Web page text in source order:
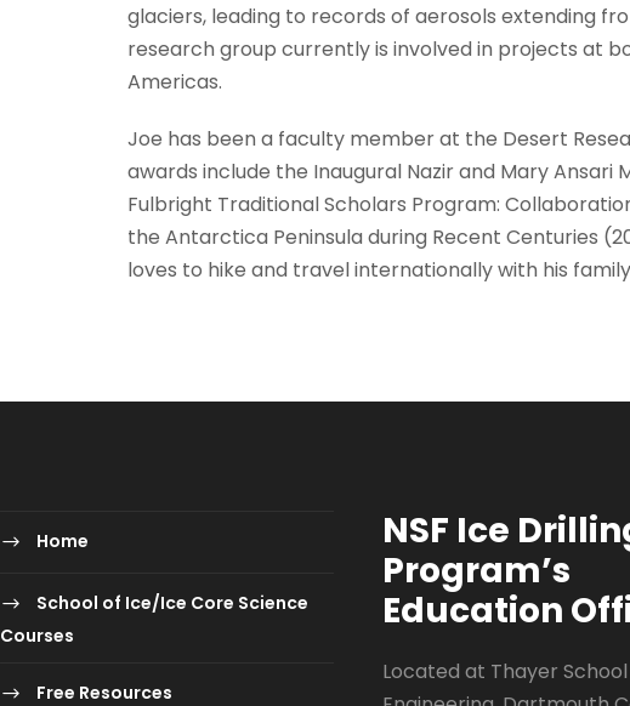
glaciers, leading to records of aerosols extending
research group currently is involved in projects at
Americas.
Joe has been a faculty member at the Desert
awards include the Inaugural Nazir and Mary
Fulbright Traditional Scholars Program:
the Antarctica Peninsula during Recent Centuries
loves to hike and travel internationally with his
Home
School of Ice/Ice Core Science
Courses
Free Resources
NSF Ice
Program’s
Education
Located at Thayer